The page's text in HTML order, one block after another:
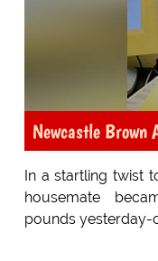
Newcastle Brown
In a startling twist
housemate
pounds yesterday-